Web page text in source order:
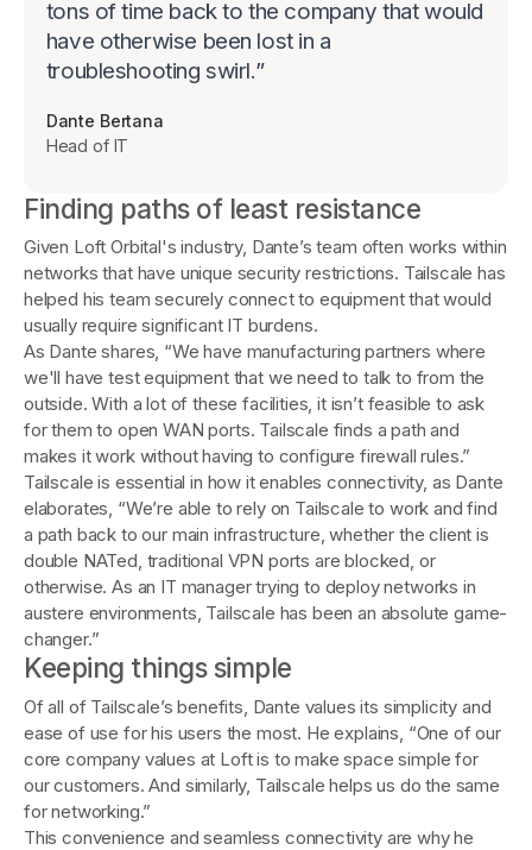
tons of time back to the company that would
have otherwise been lost in a
troubleshooting swirl.”
Dante Bertana
Head of IT
Finding paths of least resistance
Given Loft Orbital's industry, Dante’s team often works within
networks that have unique security restrictions. Tailscale has
helped his team securely connect to equipment that would
usually require significant IT burdens.
As Dante shares, “We have manufacturing partners where
we'll have test equipment that we need to talk to from the
outside. With a lot of these facilities, it isn’t feasible to ask
for them to open WAN ports. Tailscale finds a path and
makes it work without having to configure firewall rules.”
Tailscale is essential in how it enables connectivity, as Dante
elaborates, “We’re able to rely on Tailscale to work and find
a path back to our main infrastructure, whether the client is
double NATed, traditional VPN ports are blocked, or
otherwise. As an IT manager trying to deploy networks in
austere environments, Tailscale has been an absolute game-
changer.”
Keeping things simple
Of all of Tailscale’s benefits, Dante values its simplicity and
ease of use for his users the most. He explains, “One of our
core company values at Loft is to make space simple for
our customers. And similarly, Tailscale helps us do the same
for networking.”
This convenience and seamless connectivity are why he